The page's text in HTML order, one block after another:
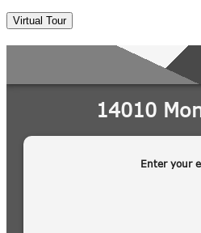
Virtual Tour